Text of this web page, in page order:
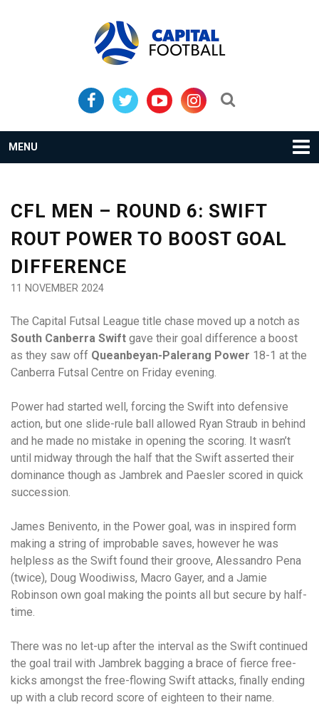
MENU
CFL MEN – ROUND 6: SWIFT
ROUT POWER TO BOOST GOAL
DIFFERENCE
11 NOVEMBER 2024
The Capital Futsal League title chase moved up a notch as
South Canberra Swift gave their goal difference a boost
as they saw off Queanbeyan-Palerang Power 18-1 at the
Canberra Futsal Centre on Friday evening.
Power had started well, forcing the Swift into defensive
action, but one slide-rule ball allowed Ryan Straub in behind
and he made no mistake in opening the scoring. It wasn’t
until midway through the half that the Swift asserted their
dominance though as Jambrek and Paesler scored in quick
succession.
James Benivento, in the Power goal, was in inspired form
making a string of improbable saves, however he was
helpless as the Swift found their groove, Alessandro Pena
(twice), Doug Woodiwiss, Macro Gayer, and a Jamie
Robinson own goal making the points all but secure by half-
time.
There was no let-up after the interval as the Swift continued
the goal trail with Jambrek bagging a brace of fierce free-
kicks amongst the free-flowing Swift attacks, finally ending
up with a club record score of eighteen to their name.